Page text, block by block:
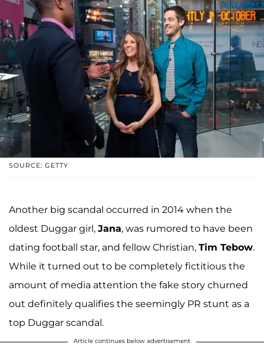
SOURCE: GETTY
Another big scandal occurred in 2014 when the
oldest Duggar girl, Jana, was rumored to have been
dating football star, and fellow Christian, Tim Tebow.
While it turned out to be completely fictitious the
amount of media attention the fake story churned
out definitely qualifies the seemingly PR stunt as a
top Duggar scandal.
Article continues below advertisement